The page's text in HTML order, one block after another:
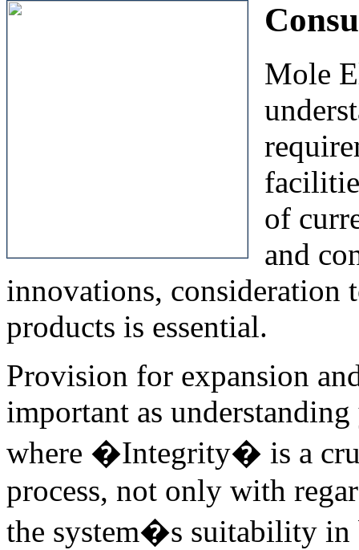
Mole
of
and
innovations,
products is essential.
Provision for expansion
important as
where �Integrity� is a
process, not only with
the system�s suitability